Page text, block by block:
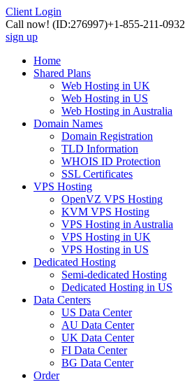
Client Login
Call now! (ID:276997)+1-855-211-0932
sign up
Home
Shared Plans
Web Hosting in UK
Web Hosting in US
Web Hosting in Australia
Domain Names
Domain Registration
TLD Information
WHOIS ID Protection
SSL Certificates
VPS Hosting
OpenVZ VPS Hosting
KVM VPS Hosting
VPS Hosting in Australia
VPS Hosting in UK
VPS Hosting in US
Dedicated Hosting
Semi-dedicated Hosting
Dedicated Hosting in US
Data Centers
US Data Center
AU Data Center
UK Data Center
FI Data Center
BG Data Center
Order